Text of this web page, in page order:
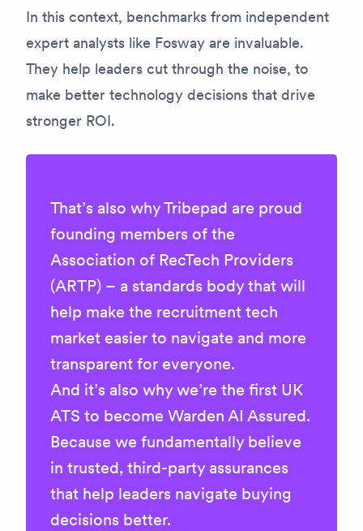
In this context, benchmarks from independent
expert analysts like Fosway are invaluable.
They help leaders cut through the noise, to
make better technology decisions that drive
stronger ROI.
That’s also whyTribepad are proud
founding members of the
Association of RecTech Providers
(ARTP) – a standards body that will
help make the recruitment tech
market easier to navigate and more
transparent for everyone.
And it’s also why we’re the first UK
ATS to become Warden AI Assured.
Because we fundamentally believe
in trusted, third-party assurances
that help leaders navigate buying
decisions better.